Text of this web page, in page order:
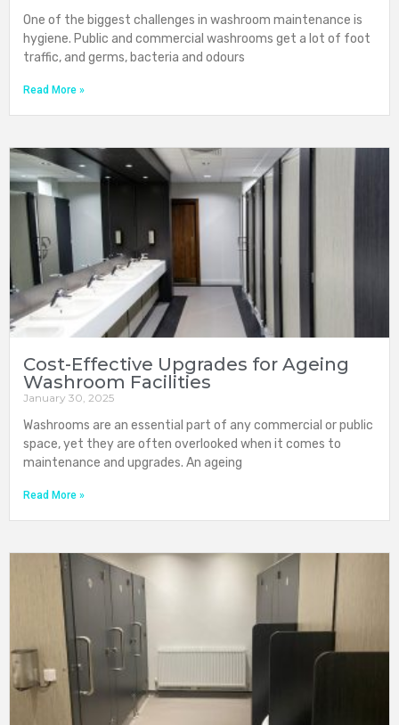
One of the biggest challenges in washroom maintenance is
hygiene. Public and commercial washrooms get a lot of foot
traffic, and germs, bacteria and odours
Read More »
Cost-Effective Upgrades for Ageing
Washroom Facilities
January 30, 2025
Washrooms are an essential part of any commercial or public
space, yet they are often overlooked when it comes to
maintenance and upgrades. An ageing
Read More »